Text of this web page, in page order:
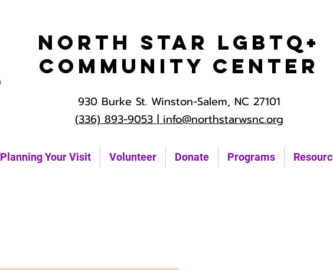
Planning Your Visit Volunteer Donate Programs
North Star LGBTQ+
Community Center
930 Burke St. Winston-Salem, NC 27101
(336) 893-9053 |info@northstarwsnc.org